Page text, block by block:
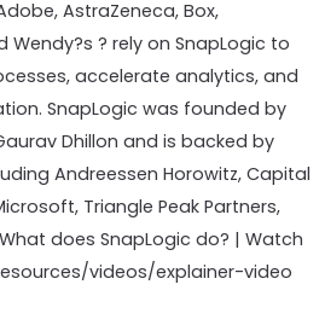
AstraZeneca, Box,
Wendy?s ? rely on SnapLogic to
accelerate analytics, and
SnapLogic was founded by
Dhillon and is backed by
Andreessen Horowitz, Capital
Triangle Peak Partners,
does SnapLogic do? | Watch
videos/explainer-video